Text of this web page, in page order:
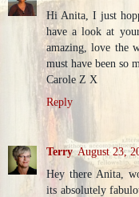
Hi Anita, I just
have a look at
amazing, love the
must have been so
Carole Z X
Reply
Terry August 23,
Hey there Anita,
its absolutely